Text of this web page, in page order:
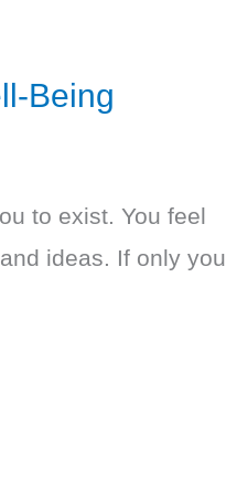
Being
to exist. You feel
ideas. If only you